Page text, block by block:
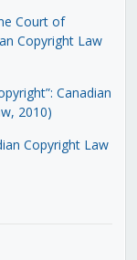
Court of
Copyright Law
Canadian
2010)
Copyright Law